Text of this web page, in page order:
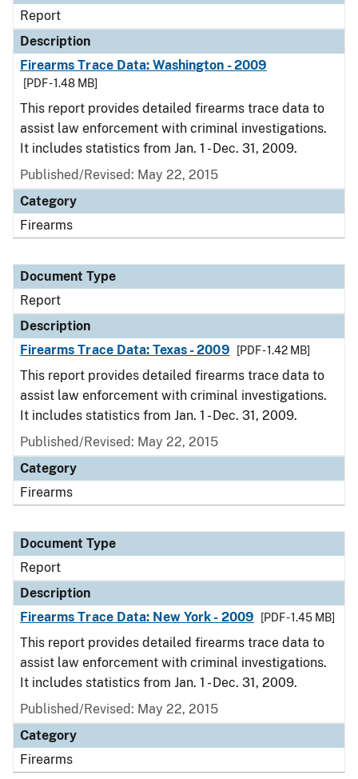
Report
Description
Firearms Trace Data: Washington - 2009
[PDF - 1.48 MB]
This report provides detailed firearms trace data to
assist law enforcement with criminal investigations.
It includes statistics from Jan. 1 - Dec. 31, 2009.
Published/Revised: May 22, 2015
Category
Firearms
Document Type
Report
Description
Firearms Trace Data: Texas - 2009
[PDF - 1.42 MB]
This report provides detailed firearms trace data to
assist law enforcement with criminal investigations.
It includes statistics from Jan. 1 - Dec. 31, 2009.
Published/Revised: May 22, 2015
Category
Firearms
Document Type
Report
Description
Firearms Trace Data: New York - 2009
[PDF - 1.45 MB]
This report provides detailed firearms trace data to
assist law enforcement with criminal investigations.
It includes statistics from Jan. 1 - Dec. 31, 2009.
Published/Revised: May 22, 2015
Category
Firearms